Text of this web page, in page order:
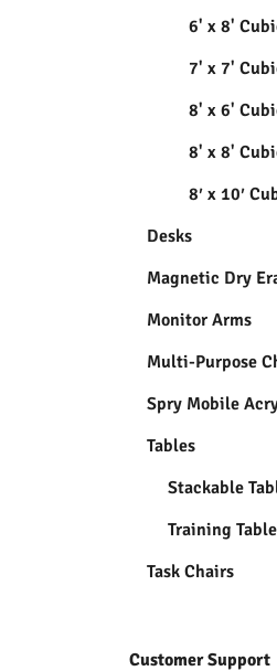
6' x 8'
7' x 7'
8' x 6'
8' x 8'
8′ x 10′
Desks
Magnetic Dry
Monitor Arms
Multi-Purpose
Spry Mobile
Tables
Stackable
Training
Task Chairs
Customer Support